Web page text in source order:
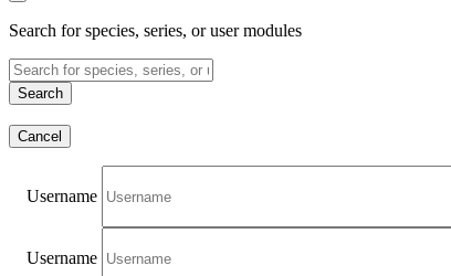
Search for species, series, or user modules
Search
Cancel
Username
Username